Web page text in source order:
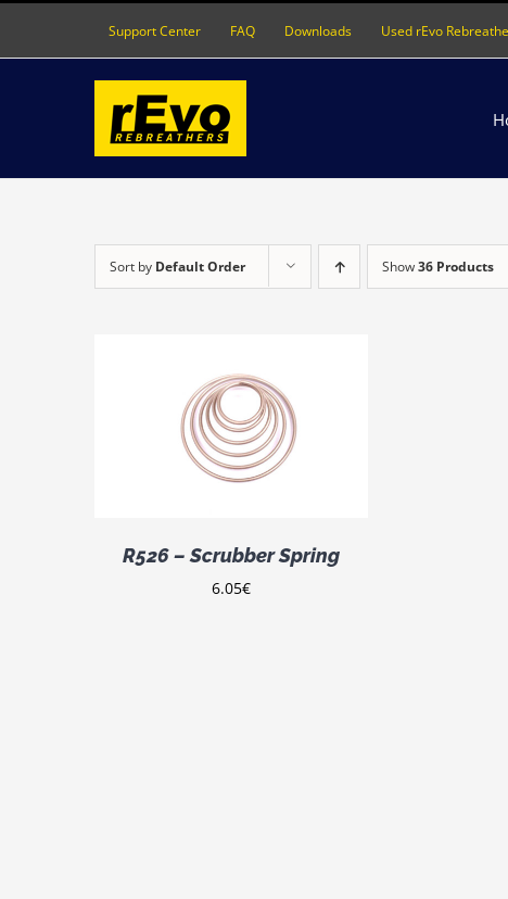
Support Center FAQ Downloads Used rEvo
Sort by Default Order Show36 Products
R526 – Scrubber Spring
6.05€